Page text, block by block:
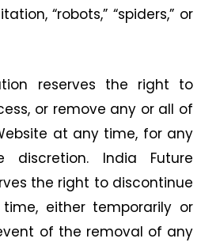
“robots,” “spiders,” or
reserves the right to
or remove any or all of
at any time, for any
India Future
the right to discontinue
either temporarily or
of the removal of any